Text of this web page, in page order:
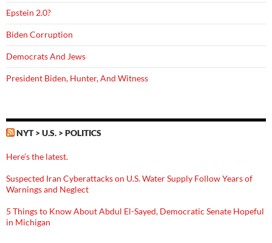
Epstein 2.0?
Biden Corruption
Democrats And Jews
President Biden, Hunter, And Witness
NYT > U.S. > POLITICS
Here’s the latest.
Suspected Iran Cyberattacks on U.S. Water Supply Follow Years of
Warnings and Neglect
5 Things to Know About Abdul El-Sayed, Democratic Senate Hopeful
in Michigan